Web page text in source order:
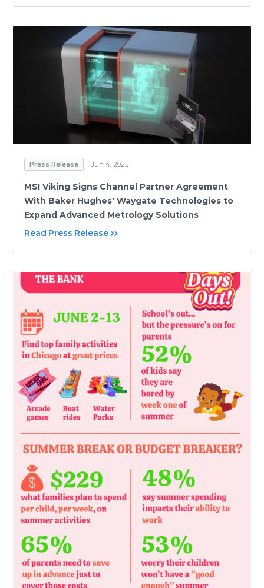
Press Release Jun 4, 2025
MSI Viking Signs Channel Partner Agreement
With Baker Hughes' Waygate Technologies to
Expand Advanced Metrology Solutions
Read Press Release